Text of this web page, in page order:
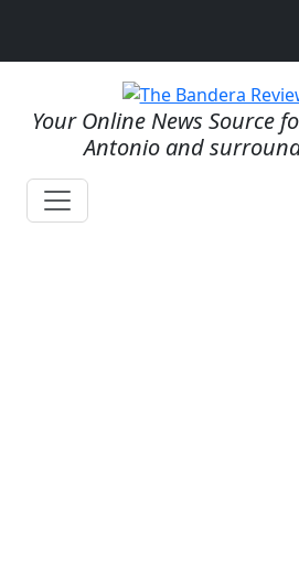
Your Online News Source
Antonio and